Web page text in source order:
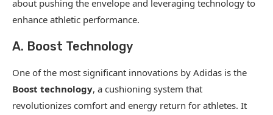
about pushing the envelope and leveraging technology to
enhance athletic performance.
A. Boost Technology
One of the most significant innovations by Adidas is the
Boost technology, a cushioning system that
revolutionizes comfort and energy return for athletes. It